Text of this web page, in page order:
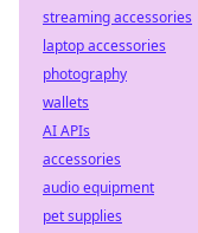
streaming accessories
laptop accessories
photography
wallets
AI APIs
accessories
audio equipment
pet supplies